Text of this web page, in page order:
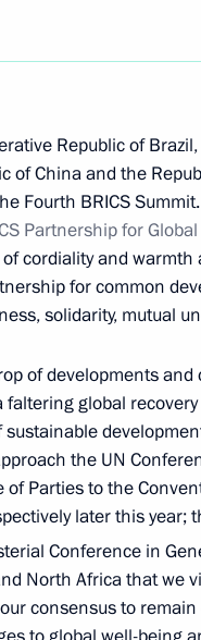
Republic of
of China and the
Fourth BRICS
PartnershipforGlobal
cordiality and
for common
solidarity, mutual
of developments
global
the UN
Parties to the
later this year;
Conference in
North Africa that we
consensus to